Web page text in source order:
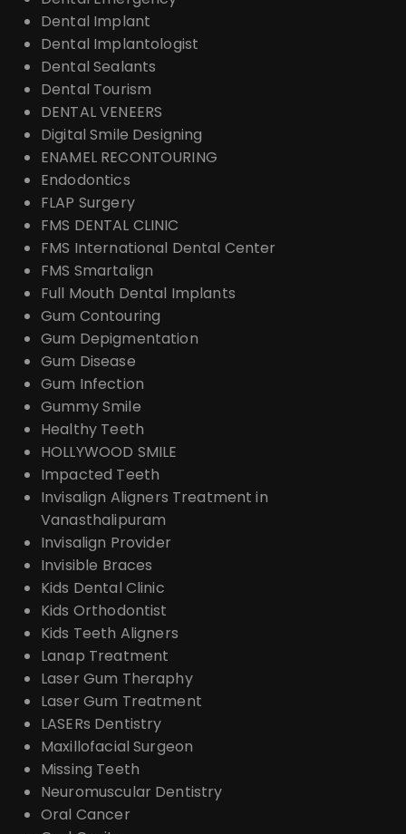
Dental Implant
Dental Implantologist
Dental Sealants
Dental Tourism
DENTAL VENEERS
Digital Smile Designing
ENAMEL RECONTOURING
Endodontics
FLAP Surgery
FMS DENTAL CLINIC
FMS International Dental Center
FMS Smartalign
Full Mouth Dental Implants
Gum Contouring
Gum Depigmentation
Gum Disease
Gum Infection
Gummy Smile
Healthy Teeth
HOLLYWOOD SMILE
Impacted Teeth
Invisalign Aligners Treatment in
Vanasthalipuram
Invisalign Provider
Invisible Braces
Kids Dental Clinic
Kids Orthodontist
Kids Teeth Aligners
Lanap Treatment
Laser Gum Theraphy
Laser Gum Treatment
LASERs Dentistry
Maxillofacial Surgeon
Missing Teeth
Neuromuscular Dentistry
Oral Cancer